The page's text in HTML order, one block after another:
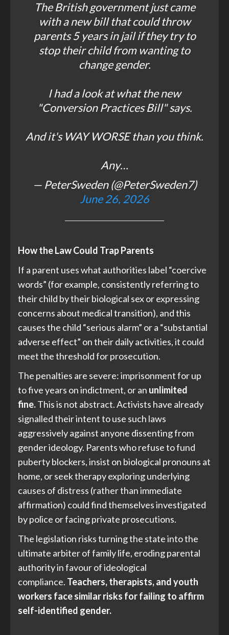
The British government just came
with a new bill that could throw
parents 5 years in jail if they try to
stop their child from wanting to
change gender.
I had a look at what the new
"Conversion Practices Bill" says.
And it's WAY WORSE than you think.
Any…
— PeterSweden (@PeterSweden7)
June 26, 2026
How the Law Could Trap Parents
If a parent uses what authorities label “coercive
words” (for example, consistently referring to
their child by their biological sex or expressing
concerns about medical transition), and this
causes the child “serious alarm” or a “substantial
adverse effect” on their daily activities, it could
meet the threshold for prosecution.
The penalties are severe: imprisonment for up
to five years on indictment, or an unlimited
fine.This is not abstract. Activists have already
signalled their intent to use such laws
aggressively against anyone dissenting from
gender ideology. Parents who refuse to fund
puberty blockers, insist on biological pronouns at
home, or seek therapy exploring underlying
causes of distress (rather than immediate
affirmation) could find themselves investigated
by police or facing private prosecutions.
The legislation risks turning the state into the
ultimate arbiter of family life, eroding parental
authority in favour of ideological
compliance. Teachers, therapists, and youth
workers face similar risks for failing to affirm
self-identified gender.